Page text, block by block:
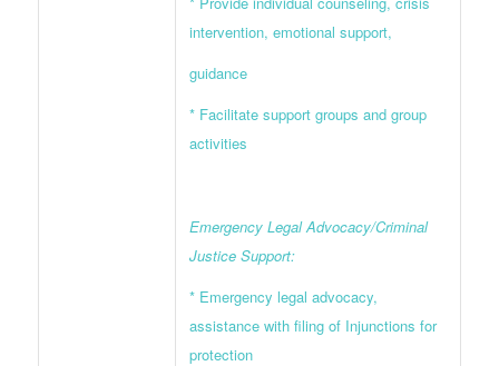
intervention, emotional support,
guidance
* Facilitate support groups and group
activities
Emergency Legal Advocacy/Criminal
Justice Support:
* Emergency legal advocacy,
assistance with filing of Injunctions for
protection